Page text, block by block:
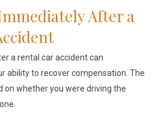
After a
a rental car accident can
ability to recover compensation. The
on whether you were driving the